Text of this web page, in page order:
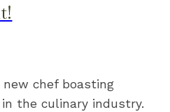
chef boasting
the culinary industry.